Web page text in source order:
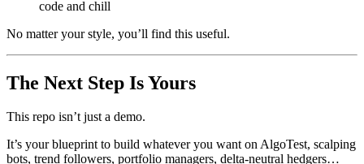
code and chill
No matter your style, you’ll find this useful.
The Next Step Is Yours
This repo isn’t just a demo.
It’s your blueprint to build whatever you want on AlgoTest, scalping
bots, trend followers, portfolio managers, delta-neutral hedgers…